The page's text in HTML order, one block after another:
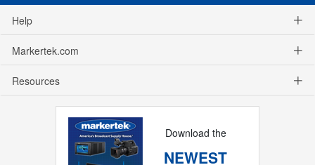
Help
Markertek.com
Resources
Download the
NEWEST